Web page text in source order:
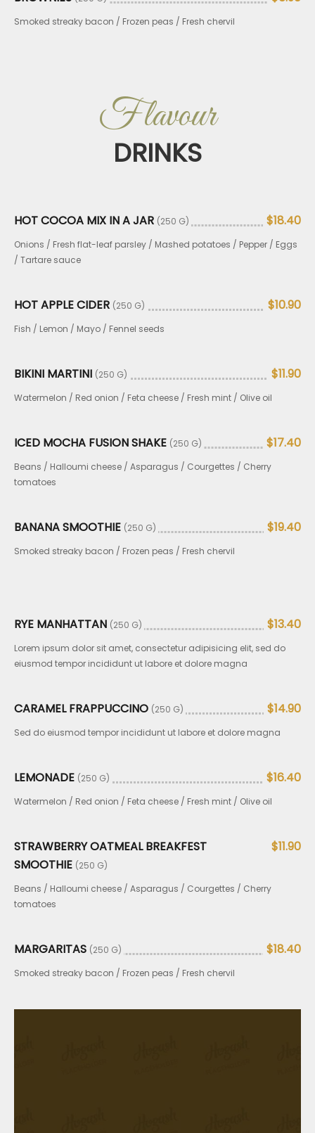
Smoked streaky bacon / Frozen peas / Fresh chervil
Flavour
DRINKS
HOT COCOA MIX IN A JAR (250 G) $18.40
Onions / Fresh flat-leaf parsley / Mashed potatoes / Pepper / Eggs
/ Tartare sauce
HOT APPLE CIDER (250 G) $10.90
Fish / Lemon / Mayo / Fennel seeds
BIKINI MARTINI (250 G) $11.90
Watermelon / Red onion / Feta cheese / Fresh mint / Olive oil
ICED MOCHA FUSION SHAKE (250 G) $17.40
Beans / Halloumi cheese / Asparagus / Courgettes / Cherry
tomatoes
BANANA SMOOTHIE (250 G) $19.40
Smoked streaky bacon / Frozen peas / Fresh chervil
RYE MANHATTAN (250 G) $13.40
Lorem ipsum dolor sit amet, consectetur adipisicing elit, sed do
eiusmod tempor incididunt ut labore et dolore magna
CARAMEL FRAPPUCCINO (250 G) $14.90
Sed do eiusmod tempor incididunt ut labore et dolore magna
LEMONADE (250 G) $16.40
Watermelon / Red onion / Feta cheese / Fresh mint / Olive oil
STRAWBERRY OATMEAL BREAKFEST
SMOOTHIE (250 G)
$11.90
Beans / Halloumi cheese / Asparagus / Courgettes / Cherry
tomatoes
MARGARITAS (250 G) $18.40
Smoked streaky bacon / Frozen peas / Fresh chervil